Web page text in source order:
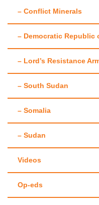
– Conflict Minerals
– Democratic Republic
– Lord’s Resistance
– South Sudan
– Somalia
– Sudan
Videos
Op-eds